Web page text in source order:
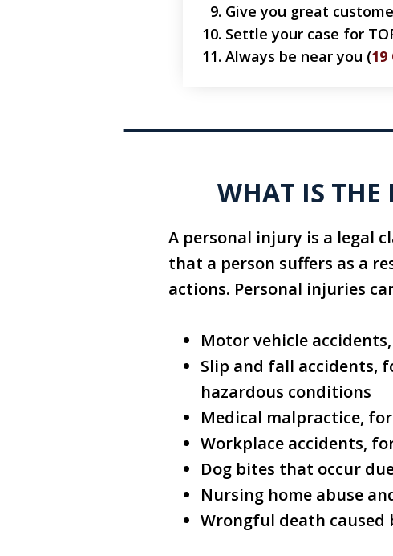
Give you great
Settle your case for
Always be near you (19
WHAT IS THE
A personal injury is a legal
that a person suffers as a
actions. Personal injuries
Motor vehicle
Slip and fall accidents,
hazardous conditions
Medical malpractice,
Workplace accidents,
Dog bites that occur
Nursing home abuse
Wrongful death caused